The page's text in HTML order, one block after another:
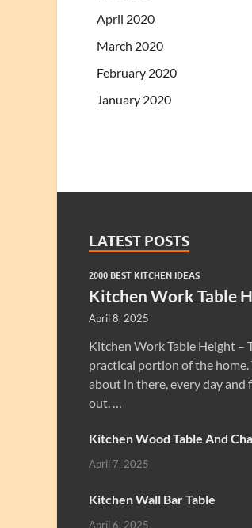
April 2020
March 2020
February 2020
January 2020
LATEST POSTS
2000 BEST KITCHEN IDEAS
Kitchen Work Table
April 8, 2025
Kitchen Work Table Height –
practical portion of the home.
about in there, every day and
out. …
Kitchen Wood Table And
April 7, 2025
Kitchen Wall Bar Table
April 6, 2025